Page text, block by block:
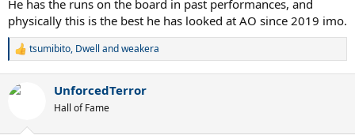
He has the runs on the board in past performances, and
physically this is the best he has looked at AO since 2019 imo.
R
c
tsumibito, Dwell andweakera
UnforcedTerror
Hall of Fame